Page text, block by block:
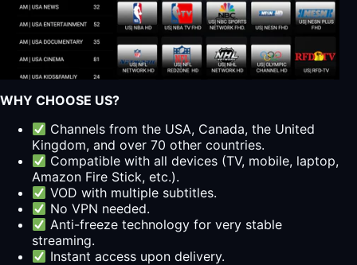
WHY CHOOSE US?
Channels from the USA, Canada, the United
Kingdom, and over 70 other countries.
Compatible with all devices (TV, mobile, laptop,
Amazon Fire Stick, etc.).
VOD with multiple subtitles.
No VPN needed.
Anti-freeze technology for very stable
streaming.
Instant access upon delivery.